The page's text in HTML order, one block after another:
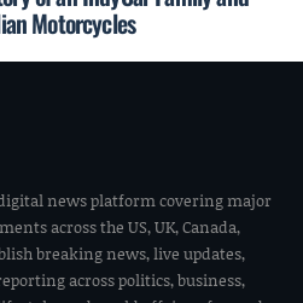
Motorcycles
news platform covering major
across the US, UK, Canada,
breaking news, live updates,
across politics, business,